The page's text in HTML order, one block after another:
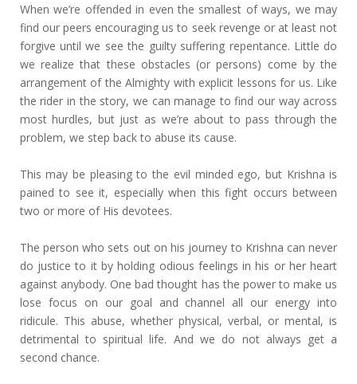
When we’re offended in even the smallest of ways, we may
find our peers encouraging us to seek revenge or at least not
forgive until we see the guilty suffering repentance. Little do
we realize that these obstacles (or persons) come by the
arrangement of the Almighty with explicit lessons for us. Like
the rider in the story, we can manage to find our way across
most hurdles, but just as we’re about to pass through the
problem, we step back to abuse its cause.
This may be pleasing to the evil minded ego, but Krishna is
pained to see it, especially when this fight occurs between
two or more of His devotees.
The person who sets out on his journey to Krishna can never
do justice to it by holding odious feelings in his or her heart
against anybody. One bad thought has the power to make us
lose focus on our goal and channel all our energy into
ridicule. This abuse, whether physical, verbal, or mental, is
detrimental to spiritual life. And we do not always get a
second chance.